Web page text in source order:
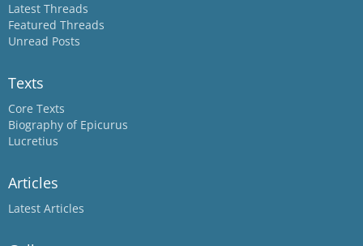
Latest Threads
Featured Threads
Unread Posts
Texts
Core Texts
Biography of Epicurus
Lucretius
Articles
Latest Articles